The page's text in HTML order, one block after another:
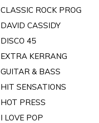
CLASSIC ROCK PROG
DAVID CASSIDY
DISCO 45
EXTRA KERRANG
GUITAR & BASS
HIT SENSATIONS
HOT PRESS
I LOVE POP